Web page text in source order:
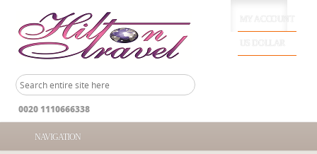
0020 1110666338
NAVIGATION